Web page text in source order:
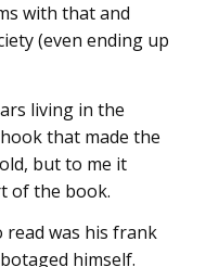
with that and
(even ending up
living in the
that made the
but to me it
of the book.
was his frank
himself.